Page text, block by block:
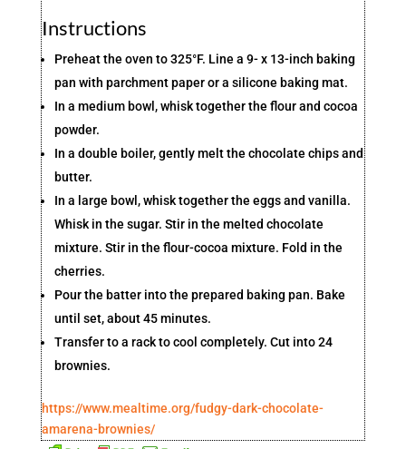
Instructions
Preheat the oven to 325°F. Line a 9- x 13-inch baking
pan with parchment paper or a silicone baking mat.
In a medium bowl, whisk together the flour and cocoa
powder.
In a double boiler, gently melt the chocolate chips and
butter.
In a large bowl, whisk together the eggs and vanilla.
Whisk in the sugar. Stir in the melted chocolate
mixture. Stir in the flour-cocoa mixture. Fold in the
cherries.
Pour the batter into the prepared baking pan. Bake
until set, about 45 minutes.
Transfer to a rack to cool completely. Cut into 24
brownies.
https://www.mealtime.org/fudgy-dark-chocolate-
amarena-brownies/